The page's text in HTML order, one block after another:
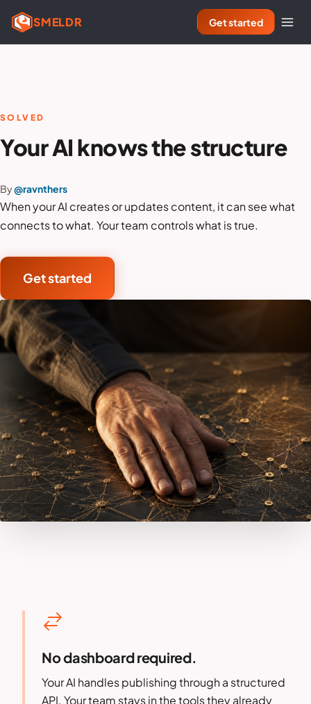
SMELDR Get started
SOLVED
Your AI knows the structure
By@ravnthers
When your AI creates or updates content, it can see what
connects to what. Your team controls what is true.
Get started
No dashboard required.
Your AI handles publishing through a structured
API. Your team stays in the tools they already